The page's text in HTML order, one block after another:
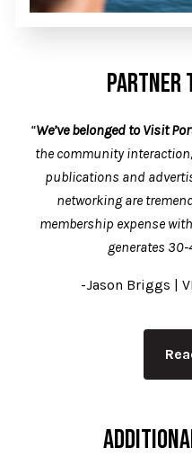
PARTNER
“We’ve belonged to Visit
the community
publications and
networking are
membership expense
generates
-Jason Briggs |